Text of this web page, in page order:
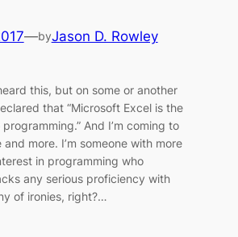
—byJason D. Rowley
this, but on some or another
that “Microsoft Excel is the
And I’m coming to
more. I’m someone with more
in programming who
any serious proficiency with
of ironies, right?…